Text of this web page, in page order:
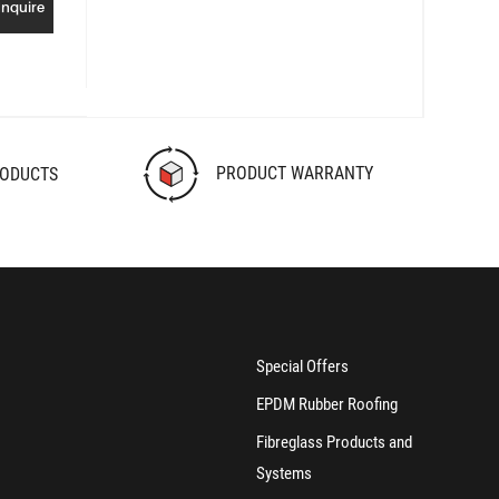
PRODUCT WARRANTY
Special Offers
EPDM Rubber Roofing
Fibreglass Products and
Systems